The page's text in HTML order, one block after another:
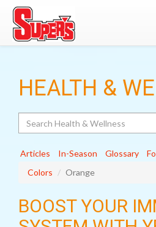
HEALTH &
Articles In-Season Glossary
Colors
Orange
BOOST YOUR